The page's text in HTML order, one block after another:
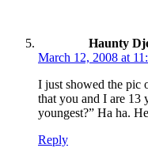
Haunty
March 12, 2008 at
I just showed the pic
that you and I are 13
youngest?” Ha ha.
Reply